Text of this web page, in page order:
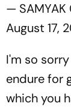
— SAMYAK
August 17,
I'm so
endure for
which you